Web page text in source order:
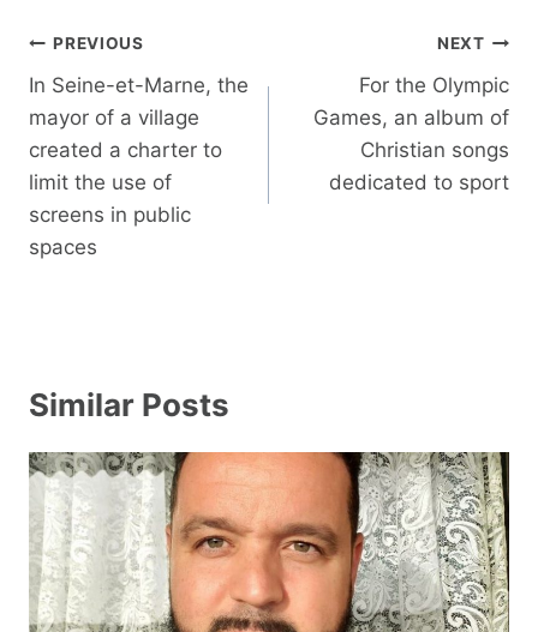
Post
navigation
PREVIOUS
In Seine-et-Marne, the
mayor of a village
created a charter to
limit the use of
screens in public
spaces
NEXT
For the Olympic
Games, an album of
Christian songs
dedicated to sport
Similar Posts